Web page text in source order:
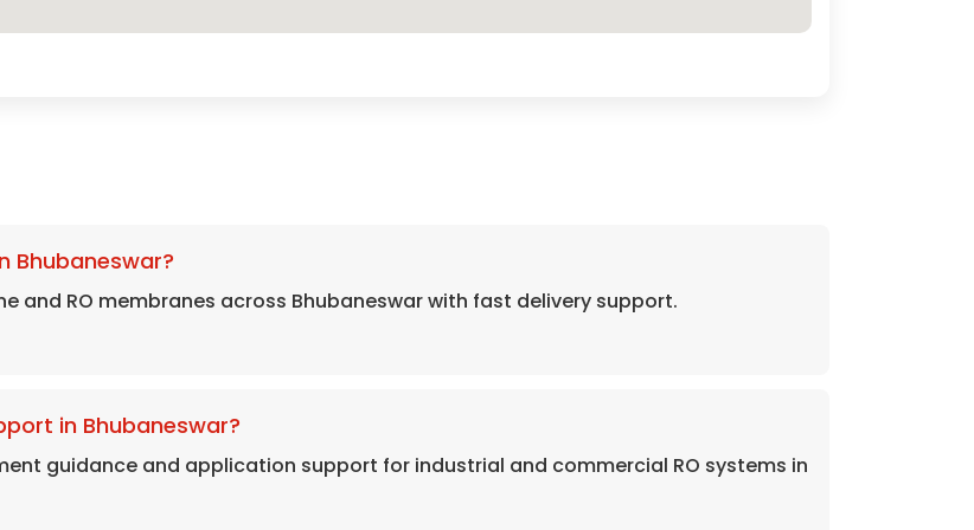
Bhubaneswar?
and RO membranes across Bhubaneswar with fast delivery support.
in Bhubaneswar?
guidance and application support for industrial and commercial RO systems in